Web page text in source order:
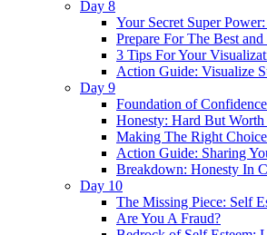
Day 8
Your Secret Super
Prepare For The Best
3 Tips For Your
Action Guide: Visualize
Day 9
Foundation of
Honesty: Hard But
Making The Right
Action Guide: Sharing
Breakdown: Honesty In
Day 10
The Missing Piece: Self
Are You A Fraud?